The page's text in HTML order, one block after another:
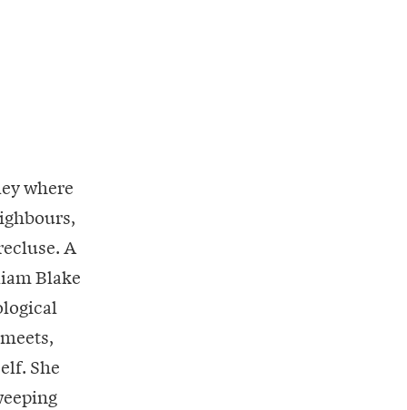
where
A
Blake
She